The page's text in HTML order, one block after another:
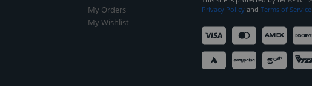
My Orders
My Wishlist
Privacy Policy and Terms of Service